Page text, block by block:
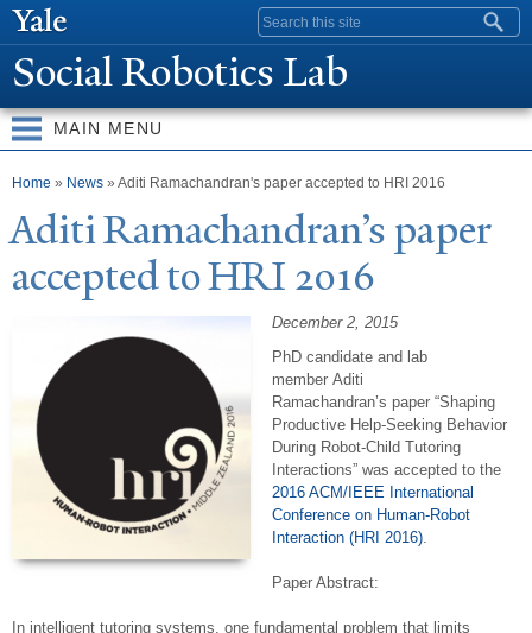
content
Search form
Social Robotics Lab
MAIN MENU
You are here
Home » News » Aditi Ramachandran's paper accepted to HRI 2016
Aditi Ramachandran’s paper
accepted to HRI 2016
December 2, 2015
PhD candidate and lab
member Aditi
Ramachandran’s paper“Shaping
Productive Help-Seeking Behavior
During Robot-Child Tutoring
Interactions” was accepted to the
2016 ACM/IEEE International
Conference on Human-Robot
Interaction (HRI 2016).
Paper Abstract:
In intelligent tutoring systems, one fundamental problem that limits